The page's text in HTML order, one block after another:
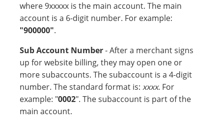
where 9xxxxx is the main account. The main
account is a 6-digit number. For example:
"900000".
Sub Account Number- After a merchant signs
up for website billing, they may open one or
more subaccounts. The subaccount is a 4-digit
number. The standard format is: xxxx. For
example: "0002". The subaccount is part of the
main account.